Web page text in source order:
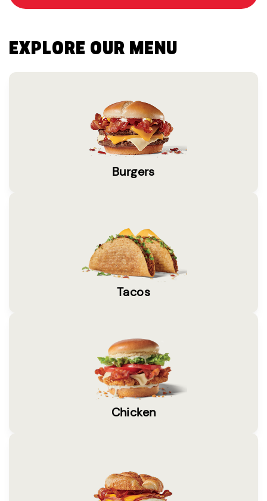
EXPLORE OUR MENU
Burgers
Tacos
Chicken